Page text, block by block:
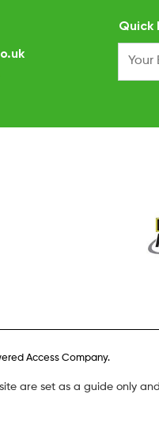
Quick
Access Company.
are set as a guide only